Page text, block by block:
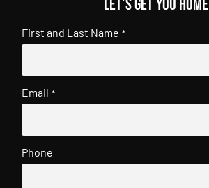
Let's get you home
First and Last Name *
Email *
Phone